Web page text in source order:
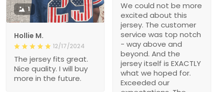
We could not be more
excited about this
jersey. The customer
service was top notch
- way above and
beyond. And the
jersey itself is EXACTLY
what we hoped for.
Exceeded our
1
Hollie M.
12/17/2024
The jersey fits great.
Nice quality. I will buy
more in the future.